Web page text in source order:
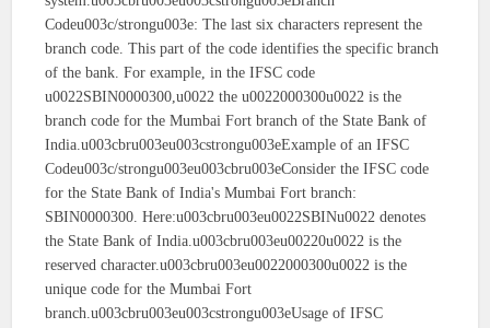
Codeu003c/strongu003e: The last six characters represent the
branch code. This part of the code identifies the specific branch
of the bank. For example, in the IFSC code
u0022SBIN0000300,u0022 the u0022000300u0022 is the
branch code for the Mumbai Fort branch of the State Bank of
India.u003cbru003eu003cstrongu003eExample of an IFSC
Codeu003c/strongu003eu003cbru003eConsider the IFSC code
for the State Bank of India's Mumbai Fort branch:
SBIN0000300. Here:u003cbru003eu0022SBINu0022 denotes
the State Bank of India.u003cbru003eu00220u0022 is the
reserved character.u003cbru003eu0022000300u0022 is the
unique code for the Mumbai Fort
branch.u003cbru003eu003cstrongu003eUsage of IFSC